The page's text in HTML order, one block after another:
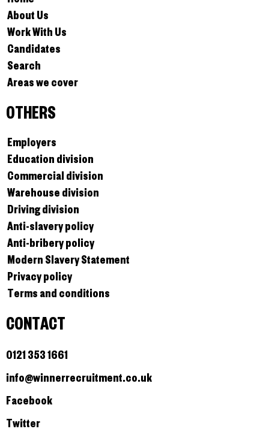
About Us
Work With Us
Candidates
Search
Areas we cover
OTHERS
Employers
Education division
Commercial division
Warehouse division
Driving division
Anti-slavery policy
Anti-bribery policy
Modern Slavery Statement
Privacy policy
Terms and conditions
CONTACT
0121 353 1661
info@winnerrecruitment.co.uk
Facebook
Twitter